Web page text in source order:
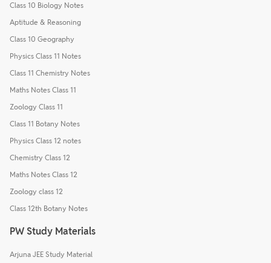
Class 10 Biology Notes
Aptitude & Reasoning
Class 10 Geography
Physics Class 11 Notes
Class 11 Chemistry Notes
Maths Notes Class 11
Zoology Class 11
Class 11 Botany Notes
Physics Class 12 notes
Chemistry Class 12
Maths Notes Class 12
Zoology class 12
Class 12th Botany Notes
PW Study Materials
Arjuna JEE Study Material